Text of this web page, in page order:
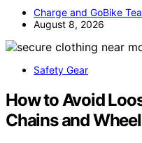
Charge and GoBike
August 8, 2026
Safety Gear
How to Avoid
Chains and